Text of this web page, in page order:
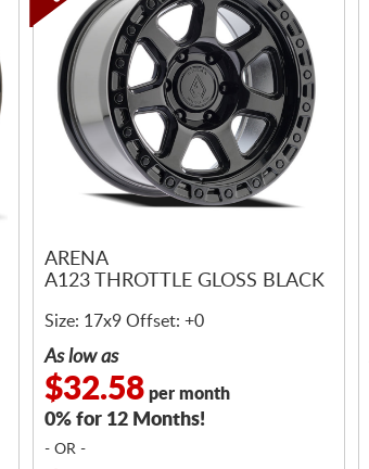
ARENA
A123 THROTTLE GLOSS BLACK
Size: 17x9 Offset: +0
As low as
$32.58 per month
0% for 12 Months!
- OR -